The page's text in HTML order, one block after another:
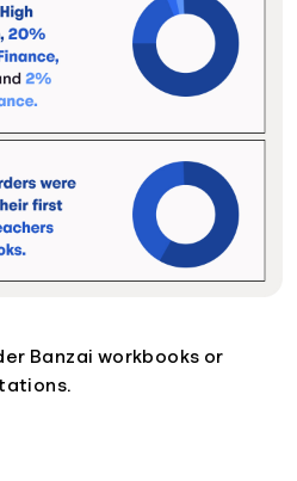
Banzai workbooks or